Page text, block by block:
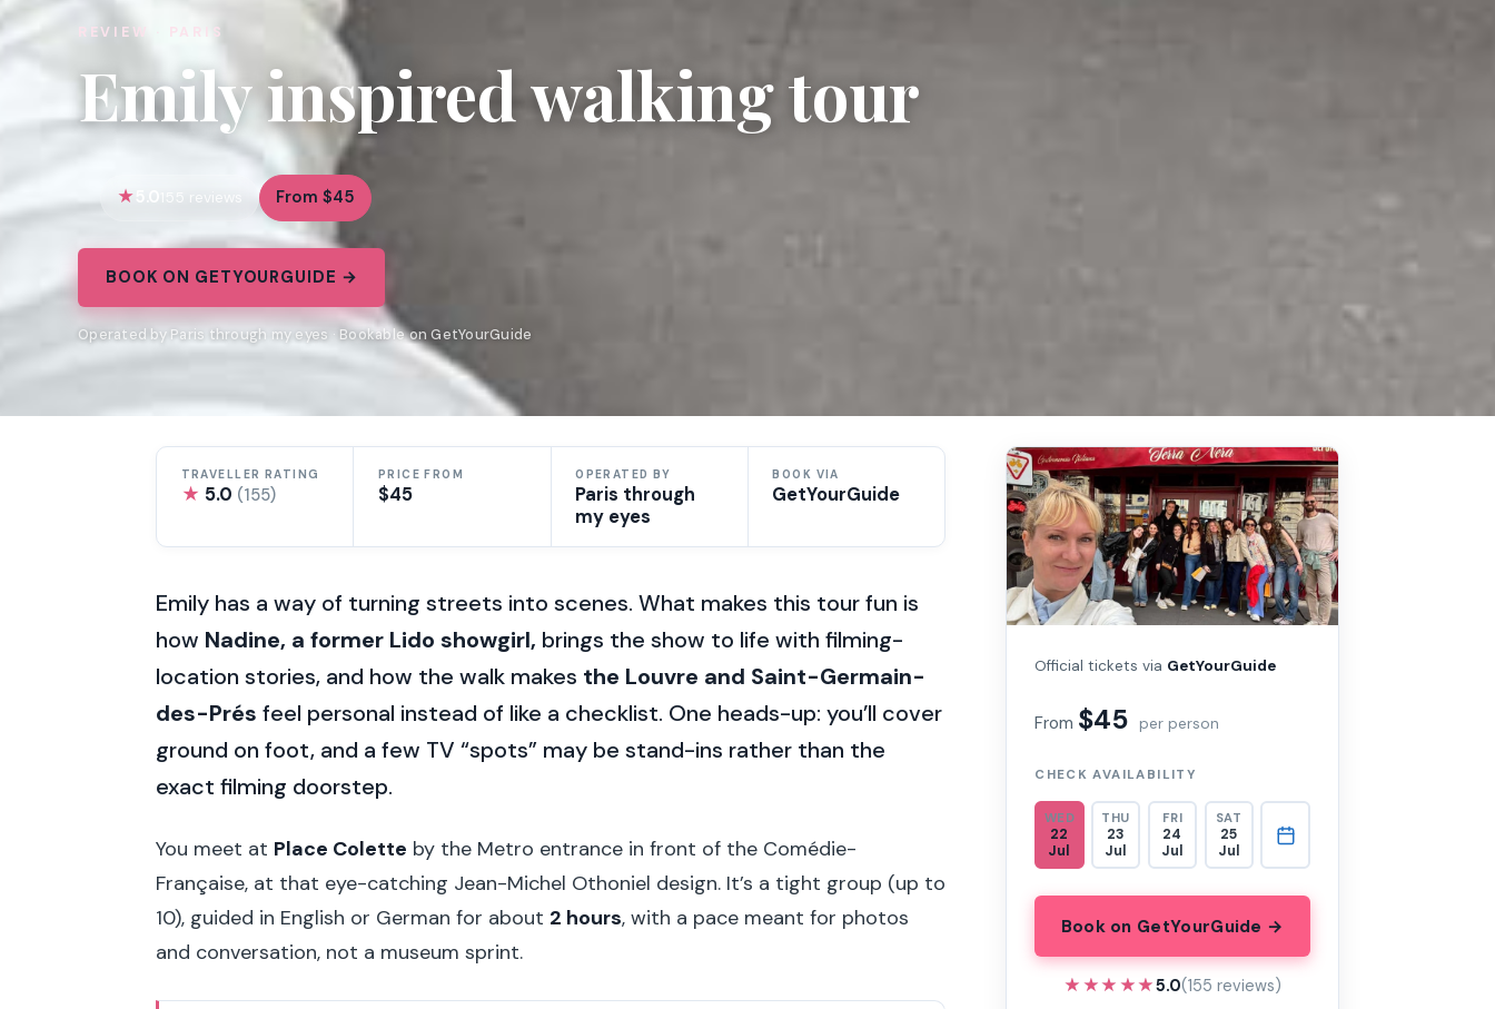
REVIEW · PARIS
Emily inspired walking tour
5.0 155 reviews From $45
BOOK ON GETYOURGUIDE →
Operated by Paris through my eyes · Bookable on GetYourGuide
TRAVELLER RATING
★ 5.0 (155)
PRICE FROM
$45
OPERATED BY
Paris through
my eyes
BOOK VIA
GetYourGuide
Emily has a way of turning streets into scenes. What makes this tour fun is
how Nadine, a former Lido showgirl, brings the show to life with filming-
location stories, and how the walk makes the Louvre and Saint-Germain-
des-Prés feel personal instead of like a checklist. One heads-up: you’ll cover
ground on foot, and a few TV “spots” may be stand-ins rather than the
exact filming doorstep.
You meet at Place Colette by the Metro entrance in front of the Comédie-
Française, at that eye-catching Jean-Michel Othoniel design. It’s a tight group (up to
10), guided in English or German for about 2 hours, with a pace meant for photos
and conversation, not a museum sprint.
Official tickets via GetYourGuide
From $45 per person
CHECK AVAILABILITY
WED
22
Jul
THU
23
Jul
FRI
24
Jul
SAT
25
Jul
Book on GetYourGuide →
★★★★★
★★★★★5.0(155 reviews)